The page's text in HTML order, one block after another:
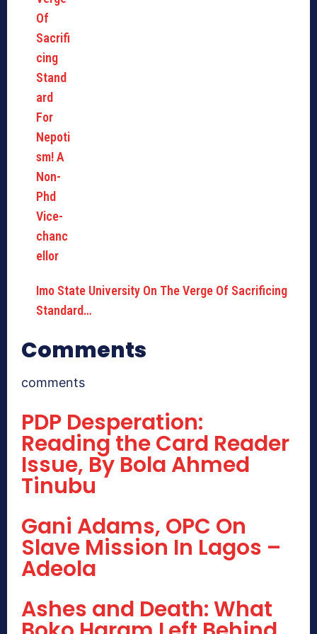
Imo State University On The Verge Of Sacrificing
Standard…
Comments
comments
PDP Desperation:
Reading the Card Reader
Issue, By Bola Ahmed
Tinubu
Gani Adams, OPC On
Slave Mission In Lagos –
Adeola
Ashes and Death: What